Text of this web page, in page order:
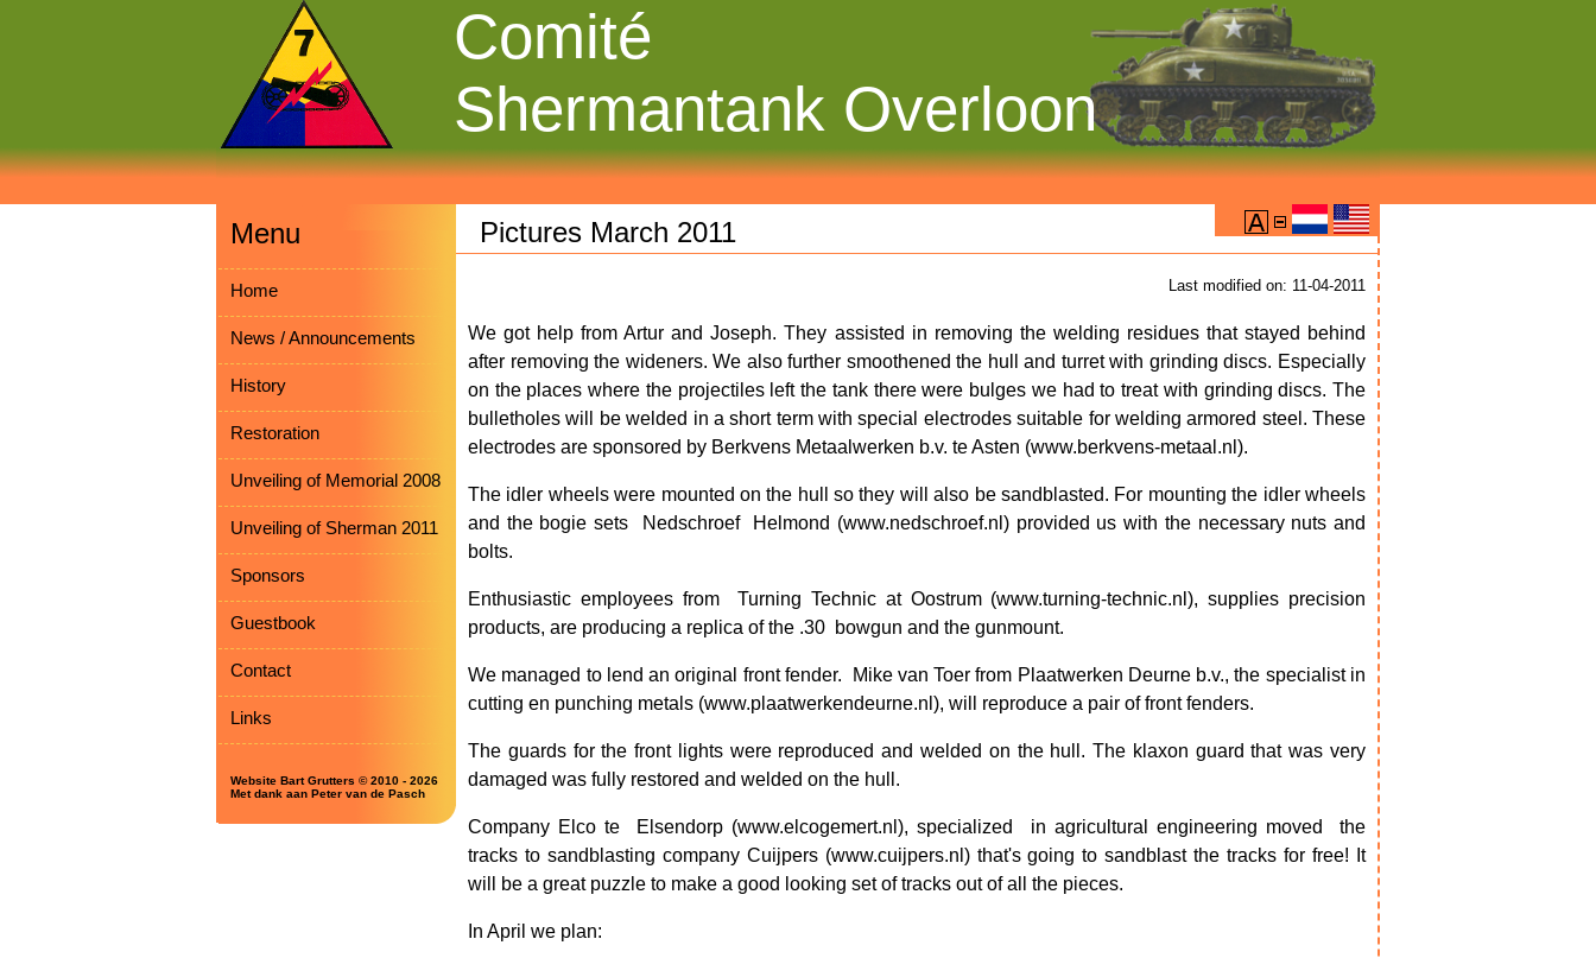
Comité
Shermantank Overloon
Menu
Home
News / Announcements
History
Restoration
Unveiling of Memorial 2008
Unveiling of Sherman 2011
Sponsors
Guestbook
Contact
Links
Website Bart Grutters © 2010 - 2026
Met dank aan Peter van de Pasch
Last modified on: 11-04-2011
We got help from Artur and Joseph. They assisted in removing the welding residues that stayed behind
after removing the wideners. We also further smoothened the hull and turret with grinding discs. Especially
on the places where the projectiles left the tank there were bulges we had to treat with grinding discs. The
bulletholes will be welded in a short term with special electrodes suitable for welding armored steel. These
electrodes are sponsored by Berkvens Metaalwerken b.v. te Asten (www.berkvens-metaal.nl).
The idler wheels were mounted on the hull so they will also be sandblasted. For mounting the idler wheels
and the bogie sets
Nedschroef
Helmond (www.nedschroef.nl) provided us with the necessary nuts and
bolts.
Enthusiastic employees from
Turning Technic at Oostrum (www.turning-technic.nl), supplies precision
products, are producing a replica of the .30 bowgun and the gunmount.
We managed to lend an original front fender.
Mike van Toer from Plaatwerken Deurne b.v., the specialist in
cutting en punching metals (www.plaatwerkendeurne.nl), will reproduce a pair of front fenders.
The guards for the front lights were reproduced and welded on the hull. The klaxon guard that was very
damaged was fully restored and welded on the hull.
Company Elco te Elsendorp (www.elcogemert.nl), specialized in agricultural engineering moved
the
tracks to sandblasting company Cuijpers (www.cuijpers.nl) that's going to sandblast the tracks for free! It
will be a great puzzle to make a good looking set of tracks out of all the pieces.
In April we plan:
Pictures March 2011